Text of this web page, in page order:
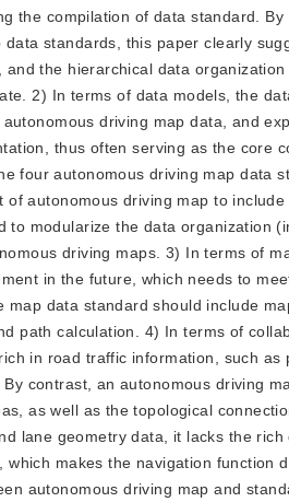
the compilation of data standard.
standards, this paper clearly
the hierarchical data
2) In terms of data models, the
driving map data, and
thus often serving as the core
four autonomous driving map data
autonomous driving map to
modularize the data organization
driving maps. 3) In terms of
in the future, which needs to
data standard should include
path calculation. 4) In terms of
in road traffic information, such
contrast, an autonomous driving
as well as the topological
lane geometry data, it lacks the
makes the navigation function
autonomous driving map and